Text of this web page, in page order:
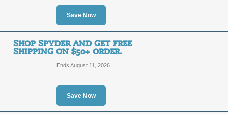
Save Now
SHOP SPYDER AND GET FREE
SHIPPING ON $50+ ORDER.
Save Now
Ends August 11, 2026
FREE
SHIPPING
Get Everything for